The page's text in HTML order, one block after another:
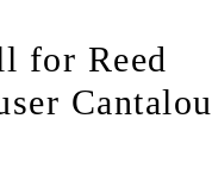
for Reed